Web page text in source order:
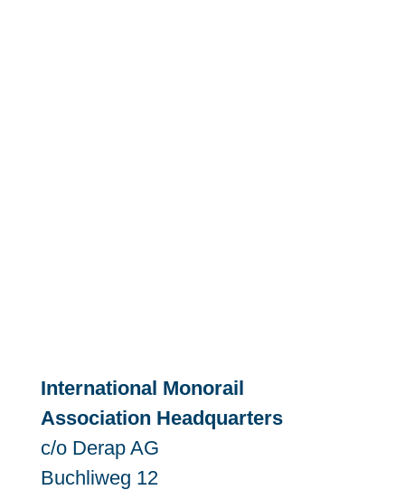
International Monorail
Association Headquarters
c/o Derap AG
Buchliweg 12